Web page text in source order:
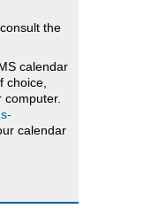
the
calendar
choice,
calendar